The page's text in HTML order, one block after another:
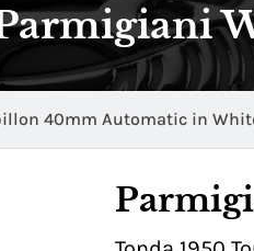
40mm Automatic in